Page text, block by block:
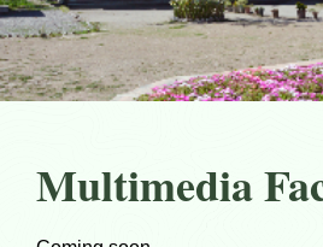
Multimedia